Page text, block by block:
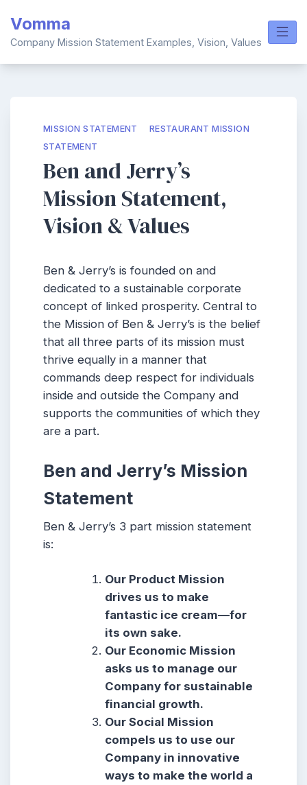
content
Vomma
Company Mission Statement Examples, Vision, Values
MISSION STATEMENT
RESTAURANT MISSION
STATEMENT
Ben and Jerry’s
Mission Statement,
Vision & Values
Ben & Jerry’s is founded on and
dedicated to a sustainable corporate
concept of linked prosperity. Central to
the Mission of Ben & Jerry’s is the belief
that all three parts of its mission must
thrive equally in a manner that
commands deep respect for individuals
inside and outside the Company and
supports the communities of which they
are a part.
Ben and Jerry’s Mission
Statement
Ben & Jerry’s 3 part mission statement
is:
Our Product Mission
drives us to make
fantastic ice cream—for
its own sake.
Our Economic Mission
asks us to manage our
Company for sustainable
financial growth.
Our Social Mission
compels us to use our
Company in innovative
ways to make the world a